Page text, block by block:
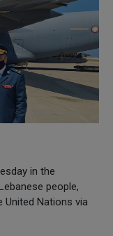
in the
people,
United Nations via